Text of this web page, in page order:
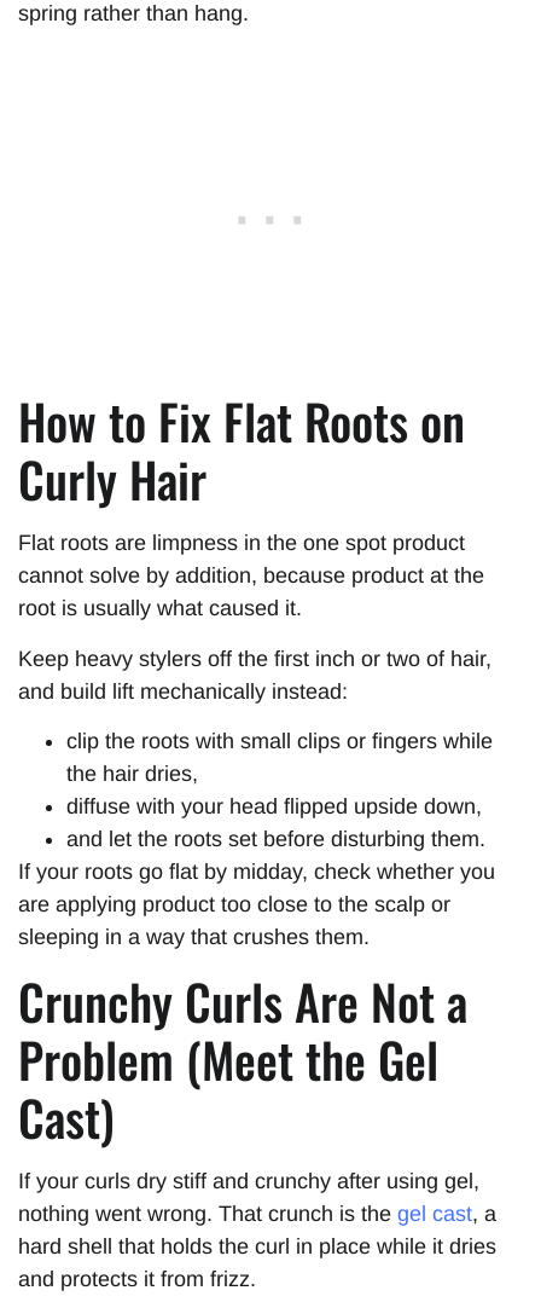
spring rather than hang.
How to Fix Flat Roots on
Curly Hair
Flat roots are limpness in the one spot product
cannot solve by addition, because product at the
root is usually what caused it.
Keep heavy stylers off the first inch or two of hair,
and build lift mechanically instead:
clip the roots with small clips or fingers while
the hair dries,
diffuse with your head flipped upside down,
and let the roots set before disturbing them.
If your roots go flat by midday, check whether you
are applying product too close to the scalp or
sleeping in a way that crushes them.
Crunchy Curls Are Not a
Problem (Meet the Gel
Cast)
If your curls dry stiff and crunchy after using gel,
nothing went wrong. That crunch is the gel cast, a
hard shell that holds the curl in place while it dries
and protects it from frizz.